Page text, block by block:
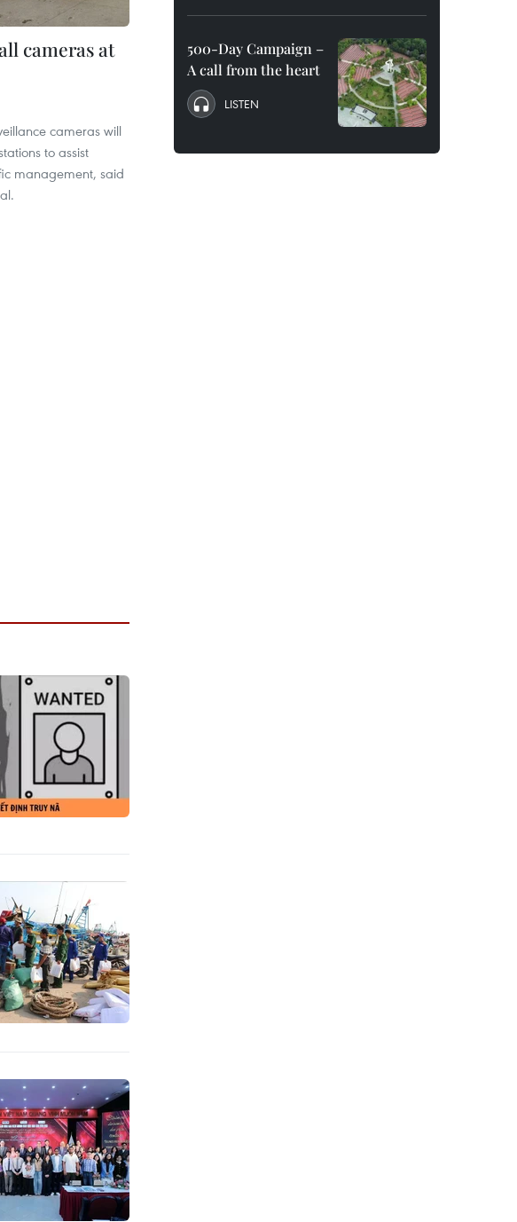
cameras at
cameras will
to assist
management, said
500-Day Campaign –
A call from the heart
LISTEN